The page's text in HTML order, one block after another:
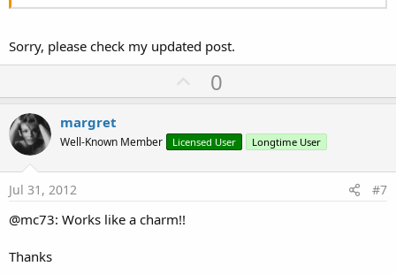
Sorry, please check my updated post.
U
p
o
t
0
margret
Well-Known Member Licensed User Longtime User
Jul 31, 2012 #7
@mc73: Works like a charm!!
Thanks